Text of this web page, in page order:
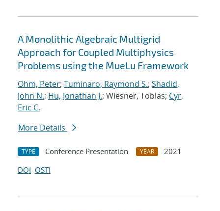
A Monolithic Algebraic Multigrid
Approach for Coupled Multiphysics
Problems using the MueLu Framework
Ohm, Peter; Tuminaro, Raymond S.; Shadid,
John N.; Hu, Jonathan J.; Wiesner, Tobias; Cyr,
Eric C.
More Details
TYPE Conference Presentation YEAR
2021
DOI OSTI